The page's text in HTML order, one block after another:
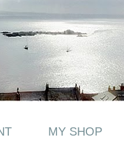
MY SHOP